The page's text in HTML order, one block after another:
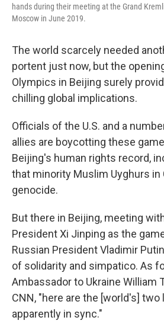
hands during their meeting at the Grand
Moscow in June 2019.
The world scarcely needed
portent just now, but the
Olympics in Beijing surely
chilling global implications.
Officials of the U.S. and a
allies are boycotting these
Beijing's human rights record,
that minority Muslim Uyghurs in
genocide.
But there in Beijing, meeting
President Xi Jinping as the
Russian President Vladimir
of solidarity and simpatico. As
Ambassador to Ukraine William
CNN, "here are the [world's]
apparently in sync."